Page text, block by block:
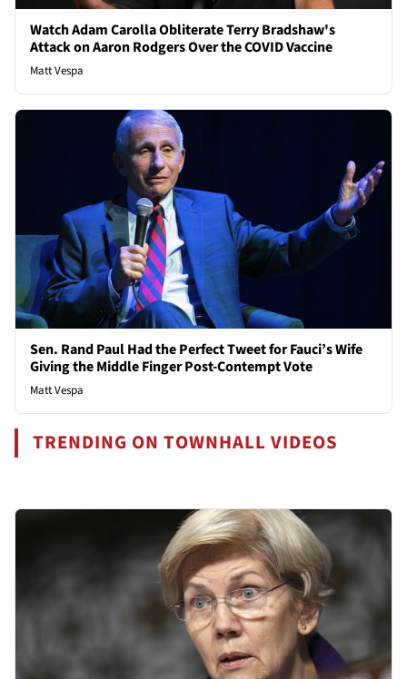
Watch Adam Carolla Obliterate Terry Bradshaw's
Attack on Aaron Rodgers Over the COVID Vaccine
Matt Vespa
Sen. Rand Paul Had the Perfect Tweet for Fauci’s Wife
Giving the Middle Finger Post-Contempt Vote
Matt Vespa
TRENDING ON TOWNHALL VIDEOS